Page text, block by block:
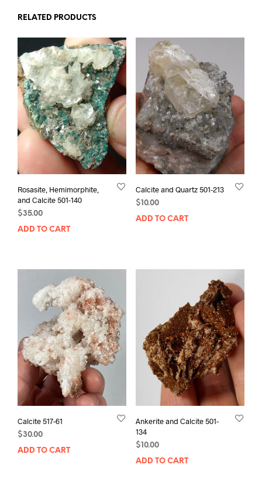
RELATED PRODUCTS
Rosasite, Hemimorphite,
and Calcite 501-140
$35.00
ADD TO CART
Calcite and Quartz 501-213
$10.00
ADD TO CART
Calcite 517-61
$30.00
ADD TO CART
Ankerite and Calcite 501-
134
$10.00
ADD TO CART